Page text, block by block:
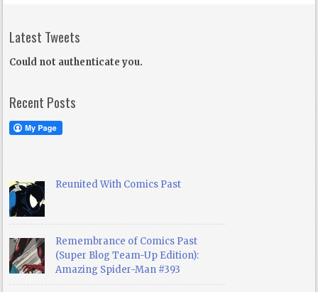
Latest Tweets
Could not authenticate you.
Recent Posts
Reunited With Comics Past
Remembrance of Comics Past
(Super Blog Team-Up Edition):
Amazing Spider-Man #393